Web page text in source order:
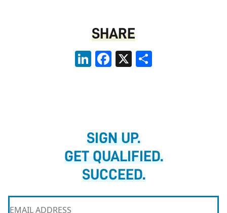
SHARE
LinkedInFacebook
X
SIGN UP.
GET QUALIFIED.
SUCCEED.